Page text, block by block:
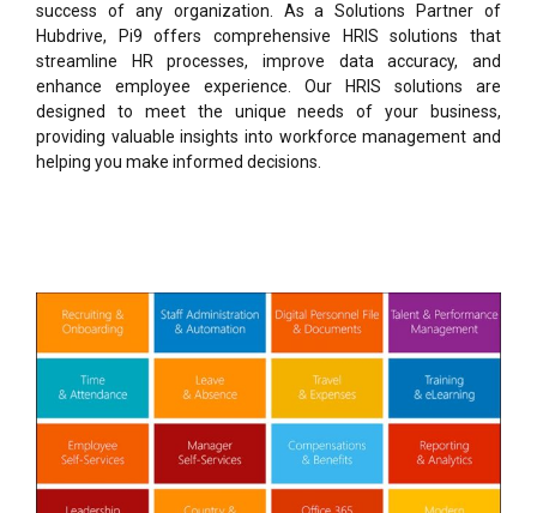
success of any organization. As a Solutions Partner of
Hubdrive, Pi9 offers comprehensive HRIS solutions that
streamline HR processes, improve data accuracy, and
enhance employee experience. Our HRIS solutions are
designed to meet the unique needs of your business,
providing valuable insights into workforce management and
helping you make informed decisions.